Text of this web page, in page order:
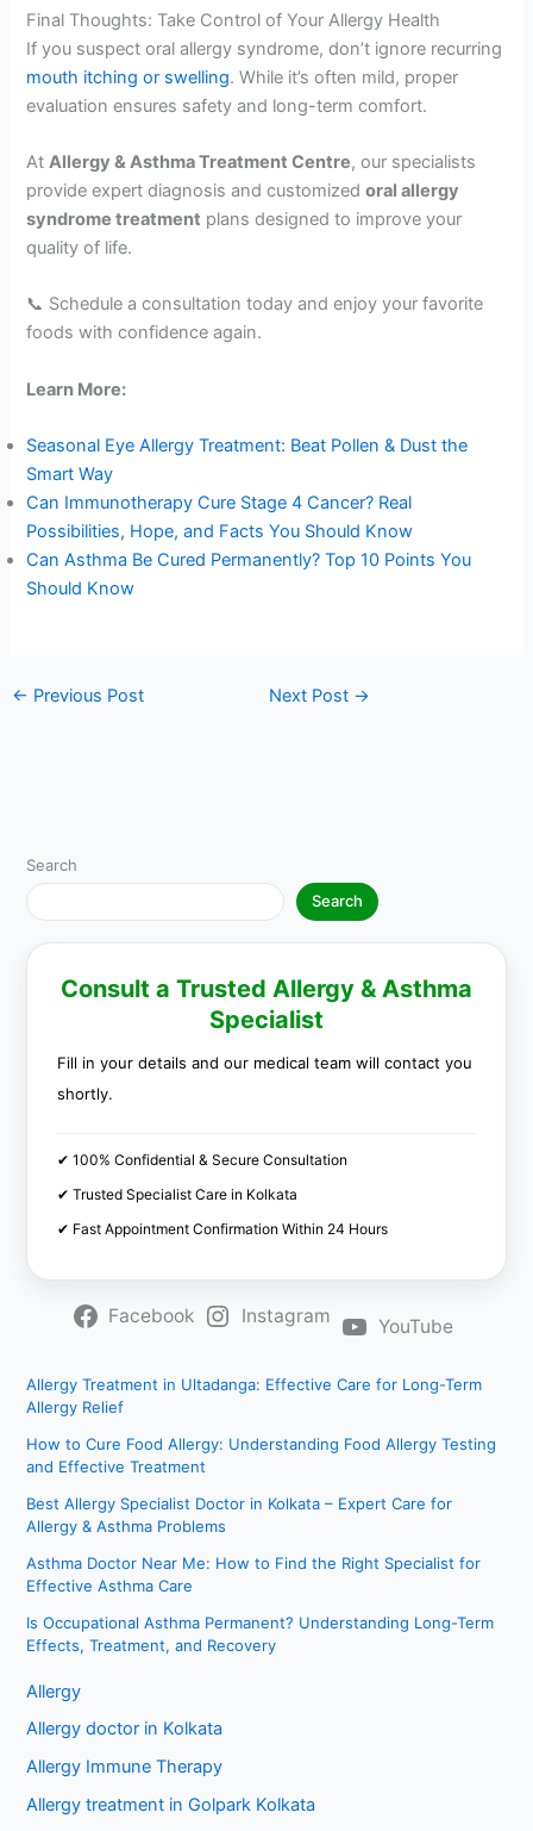
Final Thoughts: Take Control of Your Allergy Health
If you suspect oral allergy syndrome, don’t ignore recurring
mouth itching or swelling. While it’s often mild, proper
evaluation ensures safety and long-term comfort.
AtAllergy & Asthma Treatment Centre, our specialists
provide expert diagnosis and customizedoral allergy
syndrome treatment plans designed to improve your
quality of life.
📞 Schedule a consultation today and enjoy your favorite
foods with confidence again.
Learn More:
Seasonal Eye Allergy Treatment: Beat Pollen & Dust the
Smart Way
Can Immunotherapy Cure Stage 4 Cancer? Real
Possibilities, Hope, and Facts You Should Know
Can Asthma Be Cured Permanently? Top 10 Points You
Should Know
← Previous Post Next Post →
Search
Search
Consult a Trusted Allergy & Asthma
Specialist
Fill in your details and our medical team will contact you
shortly.
✔ 100% Confidential & Secure Consultation
✔ Trusted Specialist Care in Kolkata
✔ Fast Appointment Confirmation Within 24 Hours
Facebook Instagram YouTube
Allergy Treatment in Ultadanga: Effective Care for Long-Term
Allergy Relief
How to Cure Food Allergy: Understanding Food Allergy Testing
and Effective Treatment
Best Allergy Specialist Doctor in Kolkata – Expert Care for
Allergy & Asthma Problems
Asthma Doctor Near Me: How to Find the Right Specialist for
Effective Asthma Care
Is Occupational Asthma Permanent? Understanding Long-Term
Effects, Treatment, and Recovery
Allergy
Allergy doctor in Kolkata
Allergy Immune Therapy
Allergy treatment in Golpark Kolkata